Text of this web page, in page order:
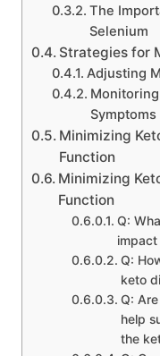
The
Selenium
Strategies for
Adjusting
Symptoms
Minimizing
Function
Minimizing
Function
Q:
Q:
keto
Q:
help
the